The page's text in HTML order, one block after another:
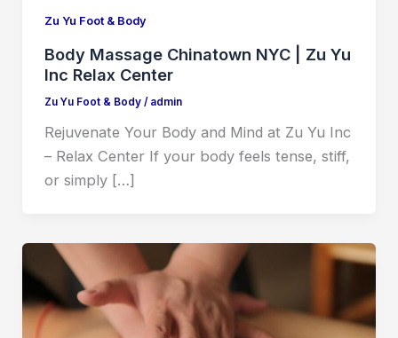
Zu Yu Foot & Body
Body Massage Chinatown NYC | Zu Yu
Inc Relax Center
Zu Yu Foot & Body/ admin
Rejuvenate Your Body and Mind at Zu Yu Inc
– Relax Center If your body feels tense, stiff,
or simply […]